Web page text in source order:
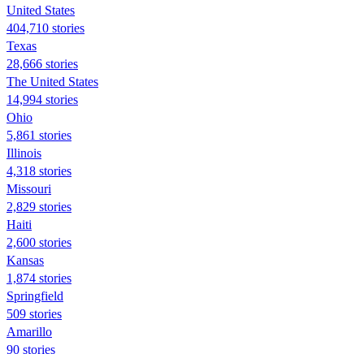
United States
404,710 stories
Texas
28,666 stories
The United States
14,994 stories
Ohio
5,861 stories
Illinois
4,318 stories
Missouri
2,829 stories
Haiti
2,600 stories
Kansas
1,874 stories
Springfield
509 stories
Amarillo
90 stories